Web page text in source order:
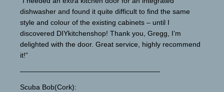
dishwasher and found it quite difficult to find the same
style and colour of the existing cabinets – until I
discovered DIYkitchenshop! Thank you, Gregg, I’m
delighted with the door. Great service, highly recommend
it!”
————————————————————
Scuba Bob(Cork):